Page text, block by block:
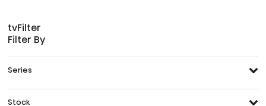
tvFilter
Filter By
Series
Stock